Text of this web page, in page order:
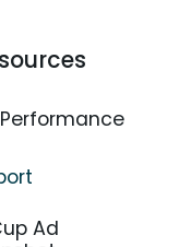
Performance
Ad